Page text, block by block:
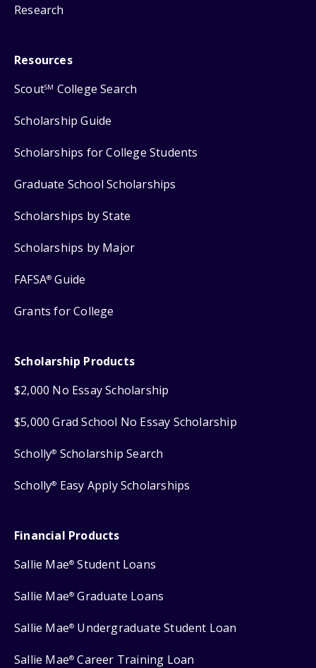
Research
Resources
ScoutSM College Search
Scholarship Guide
Scholarships for College Students
Graduate School Scholarships
Scholarships by State
Scholarships by Major
FAFSA® Guide
Grants for College
Scholarship Products
$2,000 No Essay Scholarship
$5,000 Grad School No Essay Scholarship
Scholly® Scholarship Search
Scholly® Easy Apply Scholarships
Financial Products
Sallie Mae® Student Loans
Sallie Mae® Graduate Loans
Sallie Mae® Undergraduate Student Loan
Sallie Mae® Career Training Loan